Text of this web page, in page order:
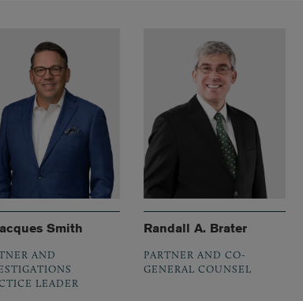
Smith
AND
LEADER
Randall A. Brater
PARTNER AND CO-
GENERAL COUNSEL